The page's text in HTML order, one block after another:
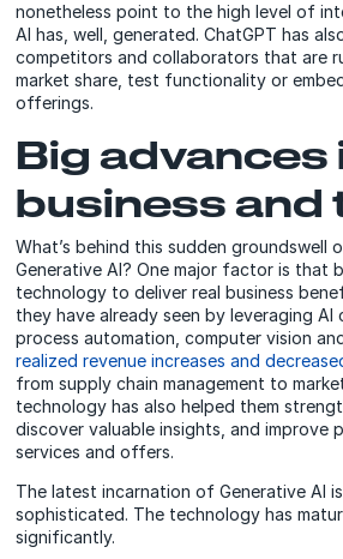
nonetheless point to the high level of
AI has, well, generated. ChatGPT has
competitors and collaborators that are
market share, test functionality or
offerings.
Big advances
business and
What’s behind this sudden groundswell
Generative AI? One major factor is that
technology to deliver real business
they have already seen by leveraging
process automation, computer vision
realized revenue increases and
from supply chain management to
technology has also helped them
discover valuable insights, and improve
services and offers.
The latest incarnation of Generative AI
sophisticated. The technology has
significantly.